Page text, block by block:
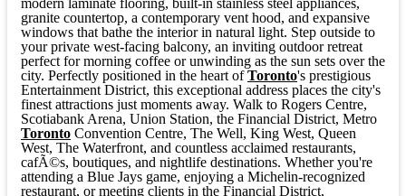
modern laminate flooring, built-in stainless steel appliances,
granite countertop, a contemporary vent hood, and expansive
windows that bathe the interior in natural light. Step outside to
your private west-facing balcony, an inviting outdoor retreat
perfect for morning coffee or unwinding as the sun sets over the
city. Perfectly positioned in the heart ofToronto's prestigious
Entertainment District, this exceptional address places the city's
finest attractions just moments away. Walk to Rogers Centre,
Scotiabank Arena, Union Station, the Financial District, Metro
Toronto Convention Centre, The Well, King West, Queen
West, The Waterfront, and countless acclaimed restaurants,
cafÃ©s, boutiques, and nightlife destinations. Whether you're
attending a Blue Jays game, enjoying a Michelin-recognized
restaurant, or meeting clients in the Financial District,